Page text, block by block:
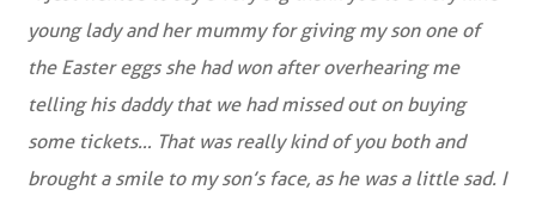
young lady and her mummy for giving my son one of
the Easter eggs she had won after overhearing me
telling his daddy that we had missed out on buying
some tickets… That was really kind of you both and
brought a smile to my son’s face, as he was a little sad. I